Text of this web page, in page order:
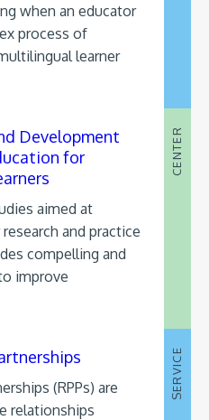
when an educator
process of
learner
Development
for
aimed at
and practice
compelling and
improve
CENTER
(RPPs) are
relationships
SERVICE